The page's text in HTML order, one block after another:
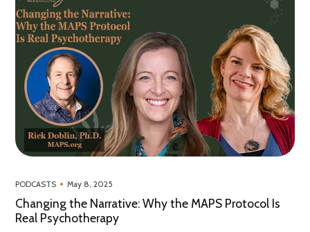
PODCASTS • May 8, 2025
Changing the Narrative: Why the MAPS Protocol Is
Real Psychotherapy